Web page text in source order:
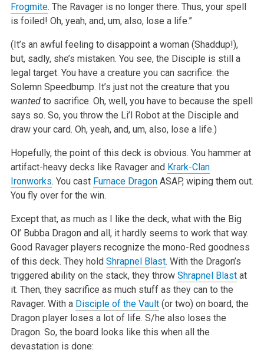
Frogmite. The Ravager is no longer there. Thus, your spell
is foiled! Oh, yeah, and, um, also, lose a life.”
(It’s an awful feeling to disappoint a woman (Shaddup!),
but, sadly, she’s mistaken. You see, the Disciple is still a
legal target. You have a creature you can sacrifice: the
Solemn Speedbump. It’s just not the creature that you
wantedto sacrifice. Oh, well, you have to because the spell
says so. So, you throw the Li’l Robot at the Disciple and
draw your card. Oh, yeah, and, um, also, lose a life.)
Hopefully, the point of this deck is obvious. You hammer at
artifact-heavy decks like Ravager and Krark-Clan
Ironworks. You cast Furnace DragonASAP, wiping them out.
You fly over for the win.
Except that, as much as I like the deck, what with the Big
Ol’ Bubba Dragon and all, it hardly seems to work that way.
Good Ravager players recognize the mono-Red goodness
of this deck. They hold Shrapnel Blast. With the Dragon’s
triggered ability on the stack, they throw Shrapnel Blastat
it. Then, they sacrifice as much stuff as they can to the
Ravager. With a Disciple of the Vault(or two) on board, the
Dragon player loses a lot of life. S/he also loses the
Dragon. So, the board looks like this when all the
devastation is done: